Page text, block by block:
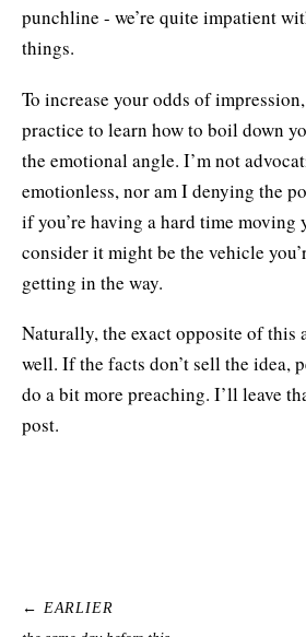
punchline - we’re quite impatient
things.
To increase your odds of
practice to learn how to boil down
the emotional angle. I’m not
emotionless, nor am I denying the
if you’re having a hard time moving
consider it might be the vehicle
getting in the way.
Naturally, the exact opposite of this
well. If the facts don’t sell the idea,
do a bit more preaching. I’ll leave
post.
← EARLIER